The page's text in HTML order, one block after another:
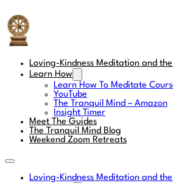
Loving-Kindness Meditation and
Learn How
Learn How To Meditate
YouTube
The Tranquil Mind – Amazon
Insight Timer
Meet The Guides
The Tranquil Mind Blog
Weekend Zoom Retreats
Loving-Kindness Meditation and